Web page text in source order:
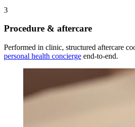
3
Procedure & aftercare
Performed in clinic, structured aftercare
personal health concierge end-to-end.